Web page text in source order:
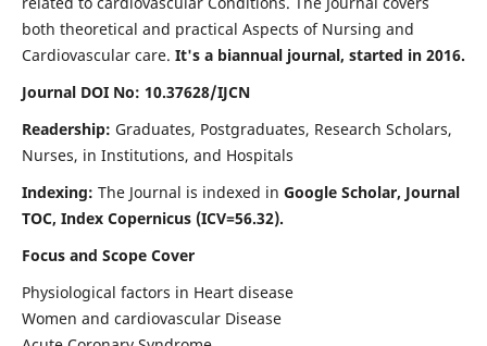
both theoretical and practical Aspects of Nursing and
Cardiovascular care. It's a biannual journal, started in 2016.
Journal DOI No: 10.37628/IJCN
Readership: Graduates, Postgraduates, Research Scholars,
Nurses, in Institutions, and Hospitals
Indexing: The Journal is indexed in Google Scholar, Journal
TOC, Index Copernicus (ICV=56.32).
Focus and Scope Cover
Physiological factors in Heart disease
Women and cardiovascular Disease